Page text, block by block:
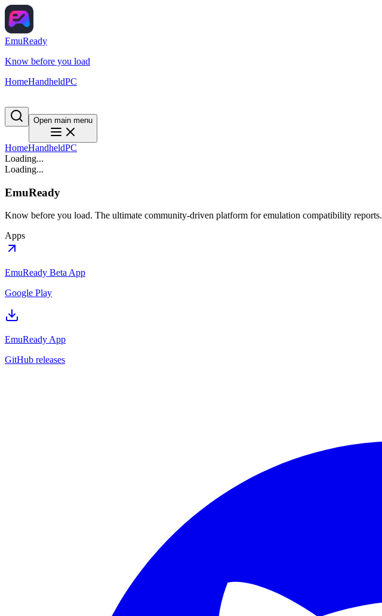
EmuReady
Know before you load
HomeHandheldPC
Open main menu
HomeHandheldPC
Loading...
Loading...
EmuReady
Know before you load. The ultimate community-driven platform for emulation compatibility reports.
Apps
EmuReady Beta App
Google Play
EmuReady App
GitHub releases